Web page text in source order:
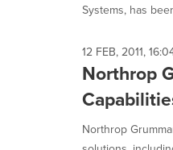
Systems, has
12 FEB, 2011,
Northrop
Northrop